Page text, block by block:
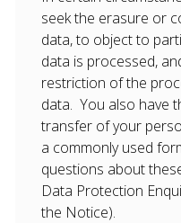
seek the erasure or
data, to object to
data is processed,
restriction of the
data. You also have
transfer of your
a commonly used
questions about
Data Protection
the Notice).